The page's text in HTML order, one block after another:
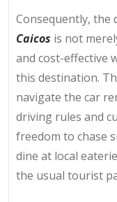
Consequently, the
Caicos is not
and cost-effective
this destination.
navigate the car
driving rules and
freedom to chase
dine at local
the usual tourist